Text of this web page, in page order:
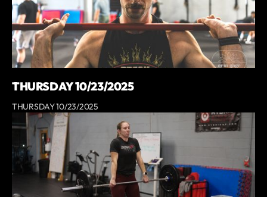
THURSDAY 10/23/2025
THURSDAY 10/23/2025